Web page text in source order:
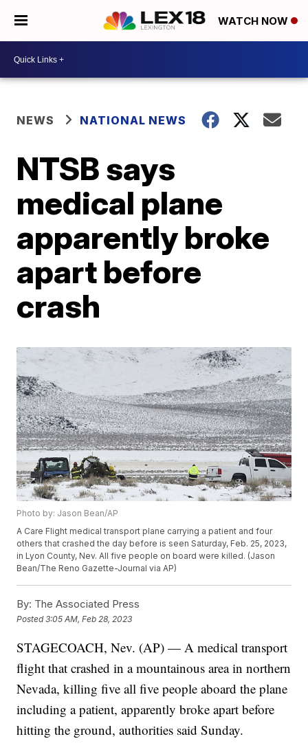
WATCH NOW
NEWS NATIONAL NEWS
NTSB says
medical plane
apparently broke
apart before
crash
Photo by: Jason Bean/AP
A Care Flight medical transport plane carrying a patient and four
others that crashed the day before is seen Saturday, Feb. 25, 2023,
in Lyon County, Nev. All five people on board were killed. (Jason
Bean/The Reno Gazette-Journal via AP)
By: The Associated Press
Posted3:05 AM, Feb 28, 2023
STAGECOACH, Nev. (AP) — A medical transport
flight that crashed in a mountainous area in northern
Nevada, killing five all five people aboard the plane
including a patient, apparently broke apart before
hitting the ground, authorities said Sunday.